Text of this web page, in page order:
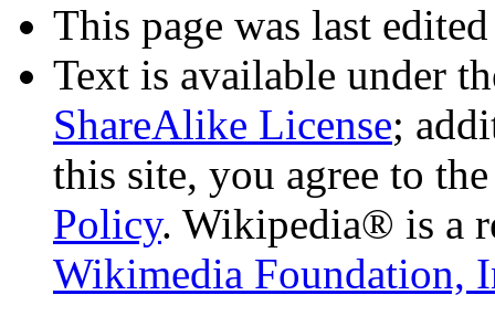
This page was last
Text is available under
ShareAlike License;
this site, you agree to
Policy. Wikipedia® is a
Wikimedia Foundation,